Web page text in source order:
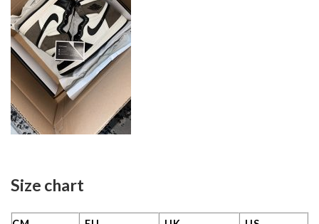
Size chart